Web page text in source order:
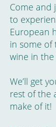
Come and
to
European
in some of
wine in the
We’ll get
rest of the
make of it!